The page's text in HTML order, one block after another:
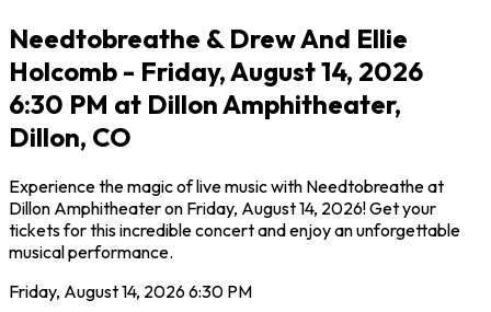
Needtobreathe & Drew And Ellie
Holcomb - Friday, August 14, 2026
6:30 PM at Dillon Amphitheater,
Dillon, CO
Experience the magic of live music with Needtobreathe at
Dillon Amphitheater on Friday, August 14, 2026! Get your
tickets for this incredible concert and enjoy an unforgettable
musical performance.
Friday, August 14, 20266:30 PM